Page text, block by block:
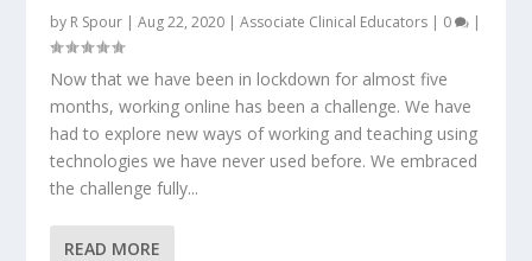
by R Spour |Aug 22, 2020 |Associate Clinical Educators | 0 |
Now that we have been in lockdown for almost five
months, working online has been a challenge. We have
had to explore new ways of working and teaching using
technologies we have never used before. We embraced
the challenge fully...
READ MORE